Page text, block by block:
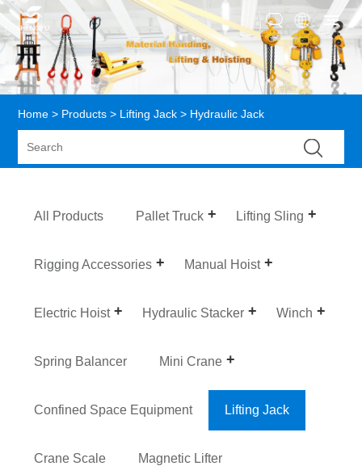
Home > Products > Lifting Jack > Hydraulic Jack
All Products Pallet Truck Lifting Sling
Rigging Accessories Manual Hoist
Electric Hoist Hydraulic Stacker Winch
Spring Balancer Mini Crane
Confined Space Equipment Lifting Jack
Crane Scale Magnetic Lifter